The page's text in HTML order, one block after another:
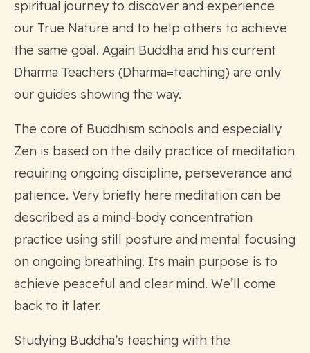
spiritual journey to discover and experience
our True Nature and to help others to achieve
the same goal. Again Buddha and his current
Dharma Teachers (Dharma=teaching) are only
our guides showing the way.
The core of Buddhism schools and especially
Zen is based on the daily practice of meditation
requiring ongoing discipline, perseverance and
patience. Very briefly here meditation can be
described as a mind-body concentration
practice using still posture and mental focusing
on ongoing breathing. Its main purpose is to
achieve peaceful and clear mind. We’ll come
back to it later.
Studying Buddha’s teaching with the